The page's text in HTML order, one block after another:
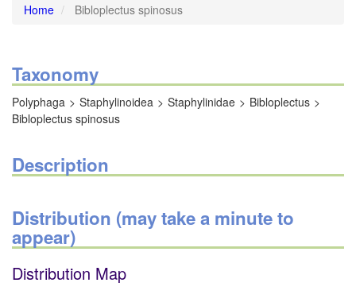
Home Bibloplectus spinosus
Taxonomy
Polyphaga Staphylinoidea Staphylinidae
Bibloplectus
Bibloplectus spinosus
Description
Distribution (may take a minute to
appear)
Distribution Map